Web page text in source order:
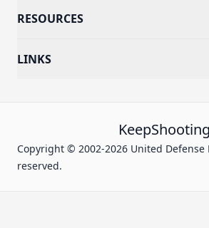
RESOURCES
LINKS
KeepShooting
Copyright © 2002-2026 United Defense
reserved.